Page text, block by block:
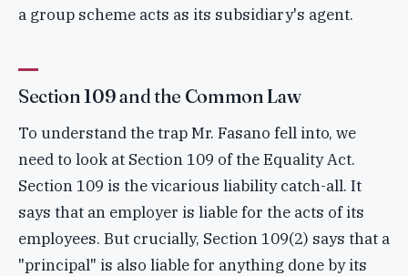
a group scheme acts as its subsidiary's agent.
Section 109 and the Common Law
To understand the trap Mr. Fasano fell into, we
need to look at Section 109 of the Equality Act.
Section 109 is the vicarious liability catch-all. It
says that an employer is liable for the acts of its
employees. But crucially, Section 109(2) says that a
"principal" is also liable for anything done by its